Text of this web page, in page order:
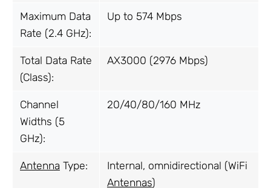
Maximum Data
Rate (2.4 GHz):
Up to 574 Mbps
Total Data Rate
(Class):
AX3000 (2976 Mbps)
Channel
Widths (5
GHz):
20/40/80/160 MHz
Antenna Type:
Internal, omnidirectional (WiFi
Antennas)